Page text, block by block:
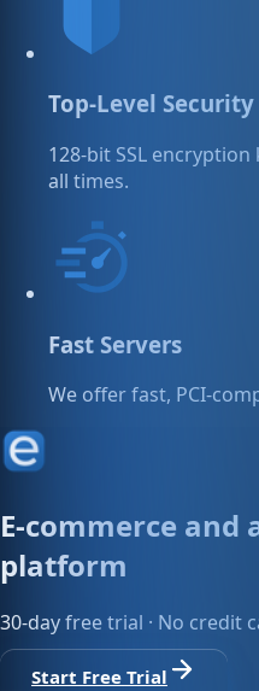
Top-Level Security
128-bit SSL
all times.
Fast Servers
We offer fast, PCI-
E-commerce and
platform
30-day free trial · No credit
Start Free Trial